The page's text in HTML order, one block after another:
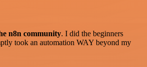
n8n community. I did the beginners
took an automation WAY beyond my